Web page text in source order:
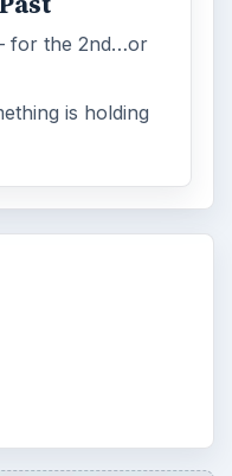
for the 2nd…or
is holding